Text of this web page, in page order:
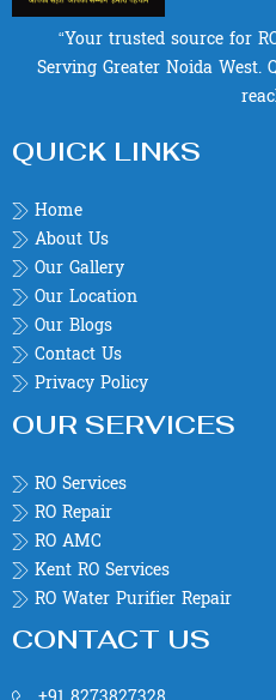
“Your trusted source for
Serving Greater Noida
QUICK LINKS
Home
About Us
Our Gallery
Our Location
Our Blogs
Contact Us
Privacy Policy
OUR SERVICES
RO Services
RO Repair
RO AMC
Kent RO Services
RO Water Purifier Repair
CONTACT US